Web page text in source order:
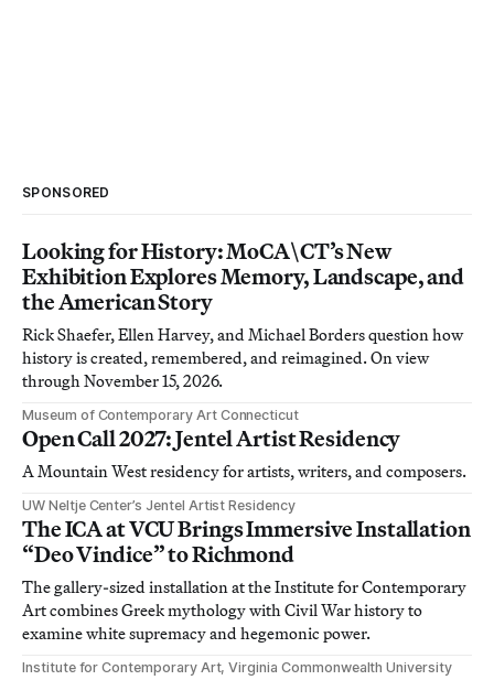
SPONSORED
Looking for History: MoCA\CT’s New
Exhibition Explores Memory, Landscape, and
the American Story
Rick Shaefer, Ellen Harvey, and Michael Borders question how
history is created, remembered, and reimagined. On view
through November 15, 2026.
Museum of Contemporary Art Connecticut
Open Call 2027: Jentel Artist Residency
A Mountain West residency for artists, writers, and composers.
UW Neltje Center’s Jentel Artist Residency
The ICA at VCU Brings Immersive Installation
“Deo Vindice” to Richmond
The gallery-sized installation at the Institute for Contemporary
Art combines Greek mythology with Civil War history to
examine white supremacy and hegemonic power.
Institute for Contemporary Art, Virginia Commonwealth University